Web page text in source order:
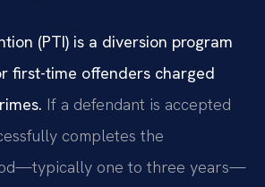
(PTI) is a diversion program
first-time offenders charged
If a defendant is accepted
completes the
one to three years—